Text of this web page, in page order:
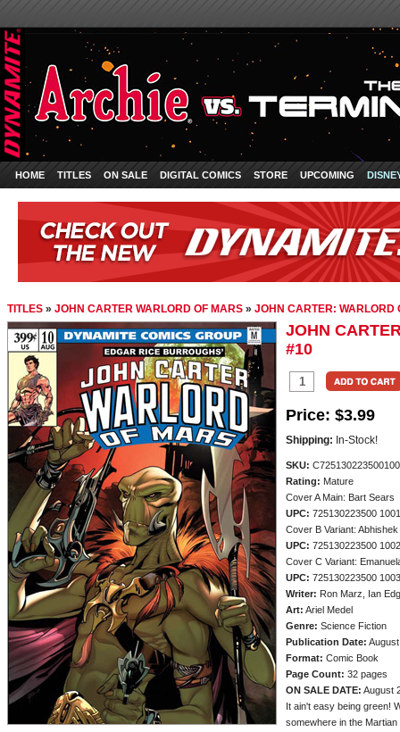
HOME TITLES ON SALE DIGITAL COMICS STORE UPCOMING
TITLES » JOHN CARTER WARLORD OF MARS » JOHN CARTER: WARLORD
JOHN
#10
Price: $3.99
Shipping: In-Stock!
SKU:
Rating: Mature
Cover A Main: Bart Sears
UPC: 725130223500
Cover B Variant:
UPC: 725130223500
Cover C Variant:
UPC: 725130223500
Writer: Ron Marz, Ian
Art: Ariel Medel
Genre: Science Fiction
Publication Date:
Format: Comic Book
Page Count: 32 pages
ON SALE DATE: August
It ain't easy being green!
somewhere in the